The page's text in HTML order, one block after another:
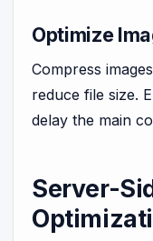
Optimize
Compress
reduce file size.
delay the main
Server-